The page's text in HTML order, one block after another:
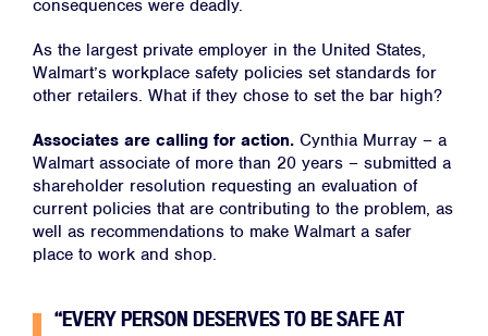
consequences were deadly.
As the largest private employer in the United States,
Walmart’s workplace safety policies set standards for
other retailers. What if they chose to set the bar high?
Associates are calling for action. Cynthia Murray – a
Walmart associate of more than 20 years – submitted a
shareholder resolution requesting an evaluation of
current policies that are contributing to the problem, as
well as recommendations to make Walmart a safer
place to work and shop.
“EVERY PERSON DESERVES TO BE SAFE AT